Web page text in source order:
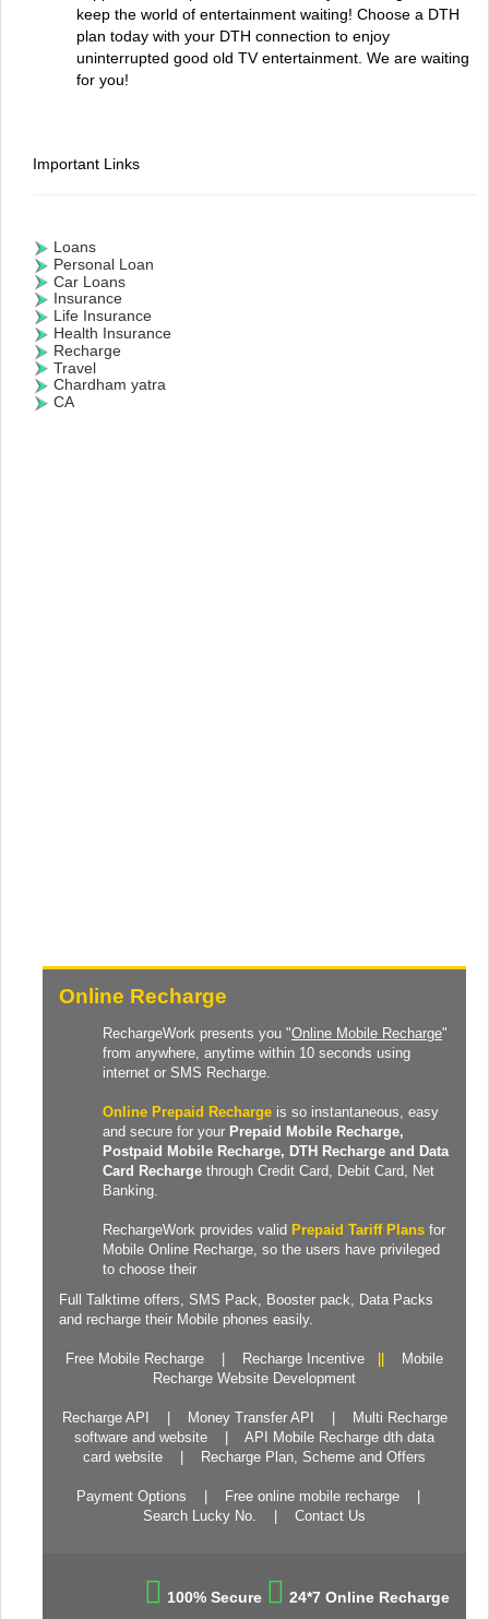
keep the world of entertainment waiting! Choose a DTH
plan today with your DTH connection to enjoy
uninterrupted good old TV entertainment. We are waiting
for you!
Important Links
Loans
Personal Loan
Car Loans
Insurance
Life Insurance
Health Insurance
Recharge
Travel
Chardham yatra
CA
Online Recharge
RechargeWork presents you "Online Mobile Recharge"
from anywhere, anytime within 10 seconds using
internet or SMS Recharge.
Online Prepaid Recharge is so instantaneous, easy
and secure for your Prepaid Mobile Recharge,
Postpaid Mobile Recharge, DTH Recharge and Data
Card Recharge through Credit Card, Debit Card, Net
Banking.
RechargeWork provides valid Prepaid Tariff Plans for
Mobile Online Recharge, so the users have privileged
to choose their
Full Talktime offers, SMS Pack Booster pack
Data Packs
and recharge their Mobile phones easily.
Free Mobile Recharge Recharge Incentive
Mobile
Recharge Website Development
Recharge API Money Transfer API
Multi Recharge
software and website
API Mobile Recharge dth data
card website
Recharge Plan, Scheme and Offers
Payment Options Free online mobile recharge
Search Lucky No.
Contact Us
100% Secure 24*7 Online Recharge